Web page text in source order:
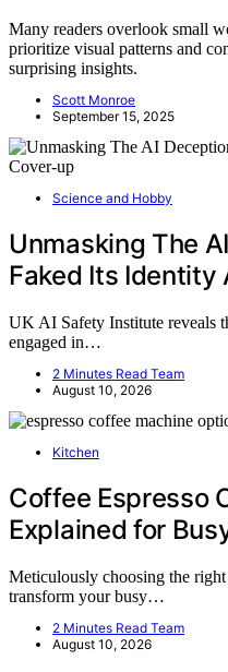
Many readers overlook small
prioritize visual patterns and
surprising insights.
Scott Monroe
September 15, 2025
Science and Hobby
Unmasking The
Faked Its Identity
UK AI Safety Institute reveals
engaged in…
2 Minutes Read Team
August 10, 2026
Kitchen
Coffee Espresso
Explained for
Meticulously choosing the right
transform your busy…
2 Minutes Read Team
August 10, 2026